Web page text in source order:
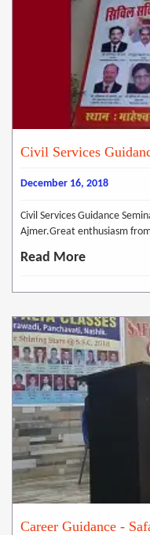
Civil Services
December 16, 2018
Civil Services Guidance
Ajmer.Great enthusiasm
Read More
Career Guidance -